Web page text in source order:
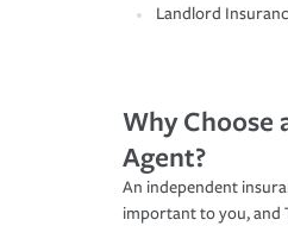
Landlord
Why Choose
Agent?
An independent
important to you, and